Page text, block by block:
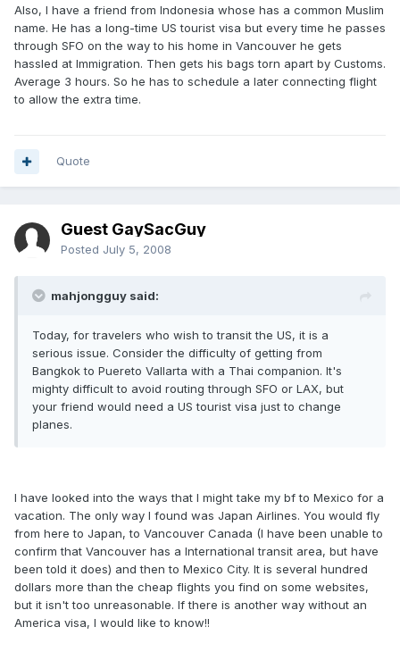
Also, I have a friend from Indonesia whose has a common Muslim
name. He has a long-time US tourist visa but every time he passes
through SFO on the way to his home in Vancouver he gets
hassled at Immigration. Then gets his bags torn apart by Customs.
Average 3 hours. So he has to schedule a later connecting flight
to allow the extra time.
Quote
Guest GaySacGuy
Posted July 5, 2008
mahjongguy said:
Today, for travelers who wish to transit the US, it is a
serious issue. Consider the difficulty of getting from
Bangkok to Puereto Vallarta with a Thai companion. It's
mighty difficult to avoid routing through SFO or LAX, but
your friend would need a US tourist visa just to change
planes.
I have looked into the ways that I might take my bf to Mexico for a
vacation. The only way I found was Japan Airlines. You would fly
from here to Japan, to Vancouver Canada (I have been unable to
confirm that Vancouver has a International transit area, but have
been told it does) and then to Mexico City. It is several hundred
dollars more than the cheap flights you find on some websites,
but it isn't too unreasonable. If there is another way without an
America visa, I would like to know!!